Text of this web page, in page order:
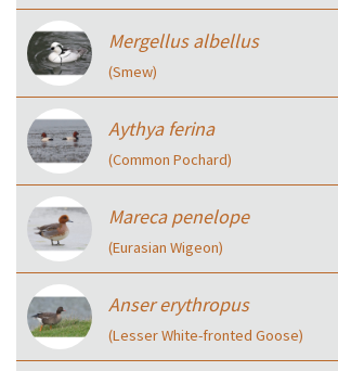
Mergellus albellus
(Smew)
Aythya ferina
(Common Pochard)
Mareca penelope
(Eurasian Wigeon)
Anser erythropus
(Lesser White-fronted Goose)